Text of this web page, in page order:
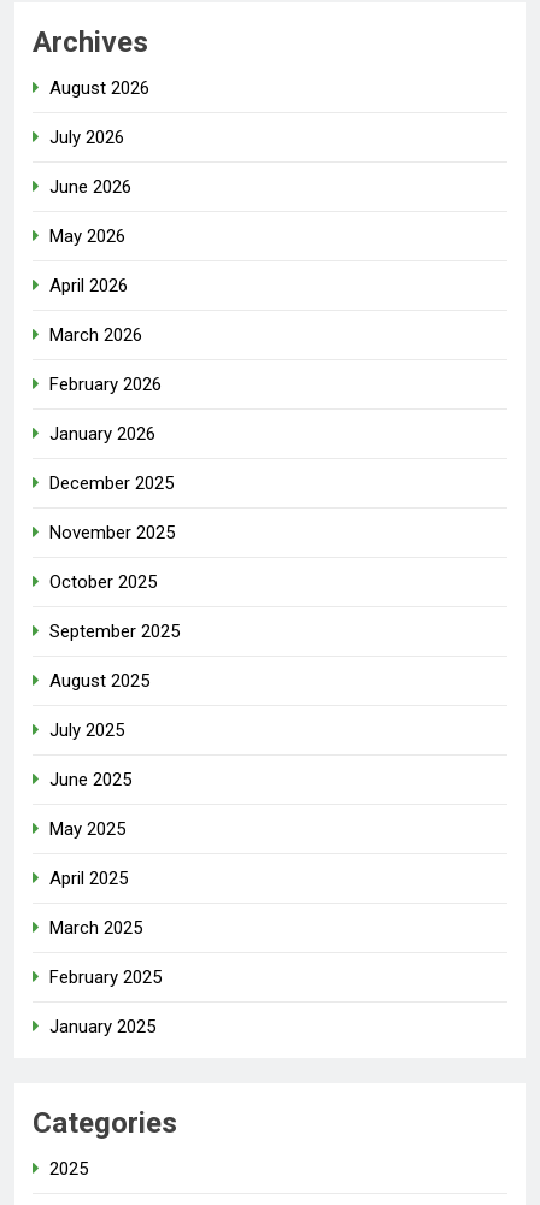
Archives
August 2026
July 2026
June 2026
May 2026
April 2026
March 2026
February 2026
January 2026
December 2025
November 2025
October 2025
September 2025
August 2025
July 2025
June 2025
May 2025
April 2025
March 2025
February 2025
January 2025
Categories
2025